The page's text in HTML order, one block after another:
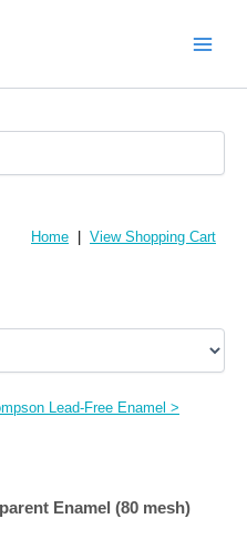
Home View Shopping Cart
Lead-Free Enamel >
Enamel (80 mesh)